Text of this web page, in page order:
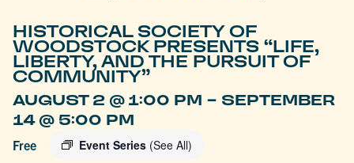
HISTORICAL SOCIETY OF
WOODSTOCK PRESENTS “LIFE,
LIBERTY, AND THE PURSUIT OF
COMMUNITY”
AUGUST 2 @ 1:00 PM - SEPTEMBER
14 @ 5:00 PM
Event Series (See All)
Free